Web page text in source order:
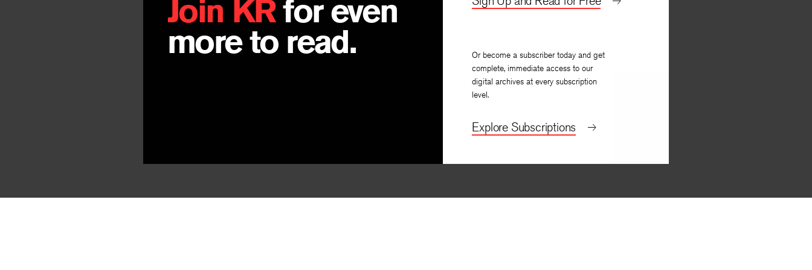
Join KRfor even
more to read.
Or become a subscriber today and get
complete, immediate access to our
digital archives at every subscription
level.
Explore Subscriptions